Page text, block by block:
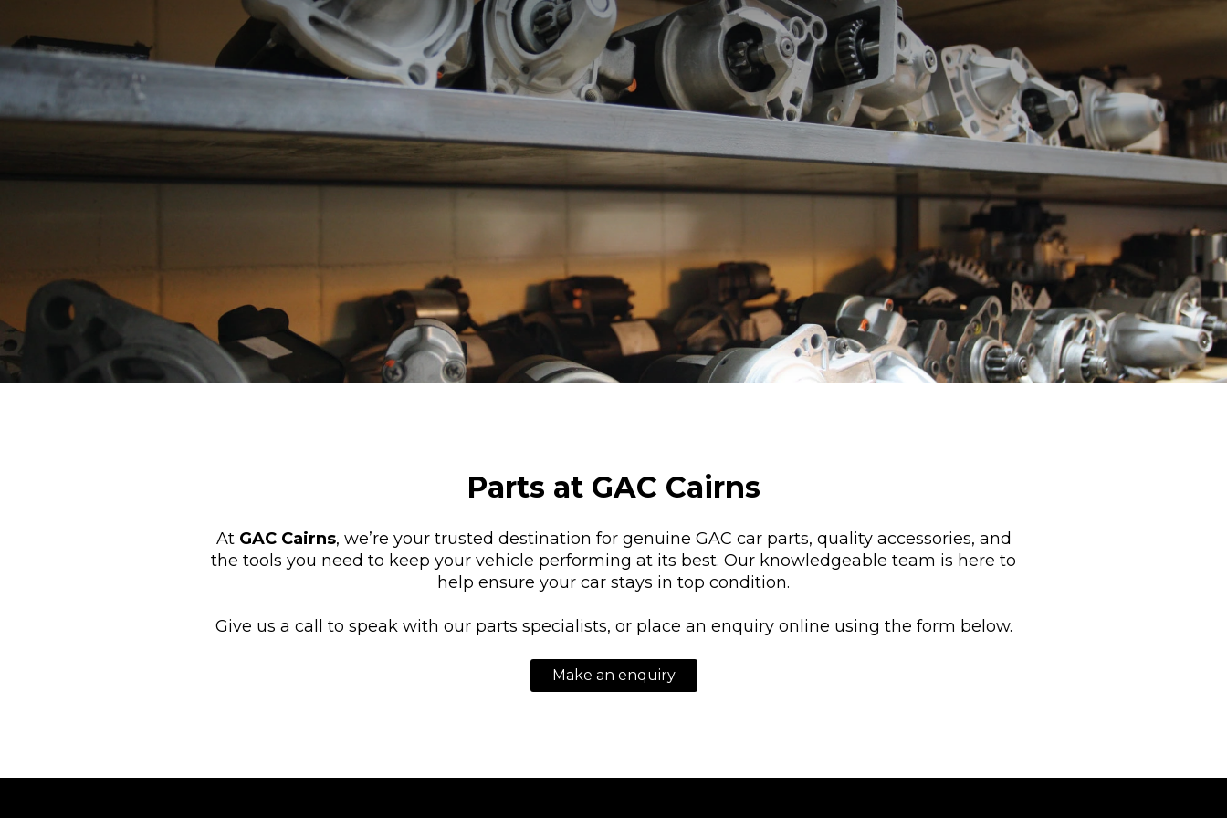
Parts at GAC Cairns
At GAC Cairns, we’re your trusted destination for genuine GAC car parts, quality accessories, and
the tools you need to keep your vehicle performing at its best. Our knowledgeable team is here to
help ensure your car stays in top condition.
Give us a call to speak with our parts specialists, or place an enquiry online using the form below.
Make an enquiry